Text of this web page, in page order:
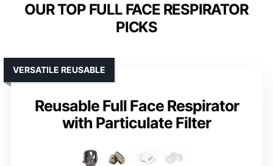
OUR TOP FULL FACE RESPIRATOR
PICKS
Reusable Full Face Respirator
with Particulate Filter
VERSATILE REUSABLE